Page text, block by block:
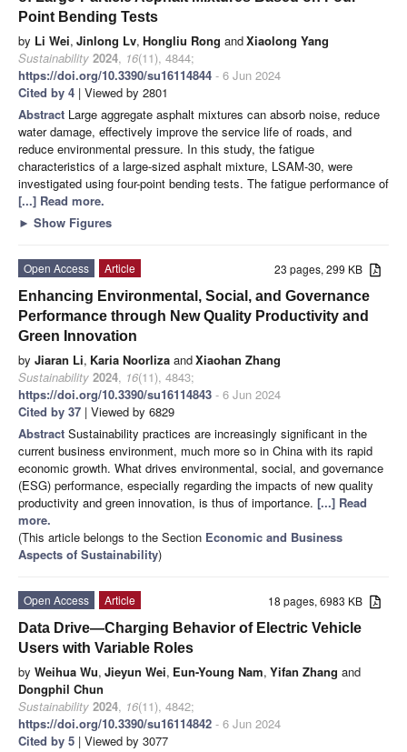
Point Bending Tests
by Li Wei, Jinlong Lv, Hongliu Rong andXiaolong Yang
Sustainability 2024, 16(11), 4844;
https://doi.org/10.3390/su16114844 - 6 Jun 2024
Cited by 4 | Viewed by 2801
Abstract Large aggregate asphalt mixtures can absorb noise, reduce
water damage, effectively improve the service life of roads, and
reduce environmental pressure. In this study, the fatigue
characteristics of a large-sized asphalt mixture, LSAM-30, were
investigated using four-point bending tests. The fatigue performance of
[...] Read more.
► Show Figures
23 pages, 299 KB
Open Access
Article
Enhancing Environmental, Social, and Governance
Performance through New Quality Productivity and
Green Innovation
by Jiaran Li, Karia Noorliza andXiaohan Zhang
Sustainability 2024, 16(11), 4843;
https://doi.org/10.3390/su16114843 - 6 Jun 2024
Cited by 37 | Viewed by 6829
Abstract Sustainability practices are increasingly significant in the
current business environment, much more so in China with its rapid
economic growth. What drives environmental, social, and governance
(ESG) performance, especially regarding the impacts of new quality
productivity and green innovation, is thus of importance. [...] Read
more.
(This article belongs to the Section Economic and Business
Aspects of Sustainability)
18 pages, 6983 KB
Open Access
Article
Data Drive—Charging Behavior of Electric Vehicle
Users with Variable Roles
by Weihua Wu, Jieyun Wei, Eun-Young Nam, Yifan Zhang and
Dongphil Chun
Sustainability 2024, 16(11), 4842;
https://doi.org/10.3390/su16114842 - 6 Jun 2024
Cited by 5 | Viewed by 3077